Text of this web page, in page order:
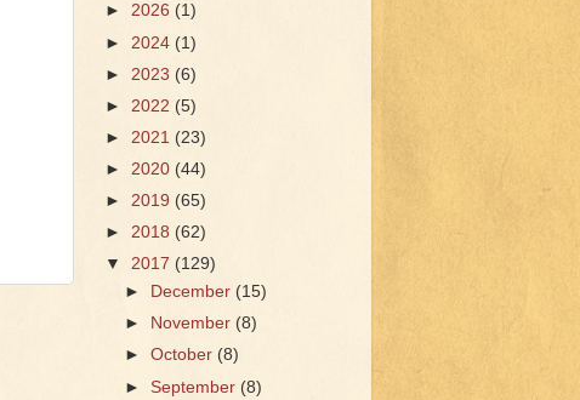
► 2026 (1)
► 2024 (1)
► 2023 (6)
► 2022 (5)
► 2021 (23)
► 2020 (44)
► 2019 (65)
► 2018 (62)
▼ 2017 (129)
►
December(15)
►
November (8)
►October(8)
►September (8)